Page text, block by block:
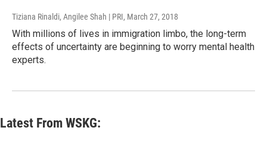
Tiziana Rinaldi, Angilee Shah | PRI, March 27, 2018
With millions of lives in immigration limbo, the long-term
effects of uncertainty are beginning to worry mental health
experts.
Latest From WSKG: